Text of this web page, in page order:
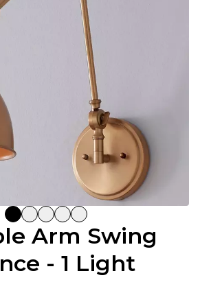
Arm Swing
- 1 Light